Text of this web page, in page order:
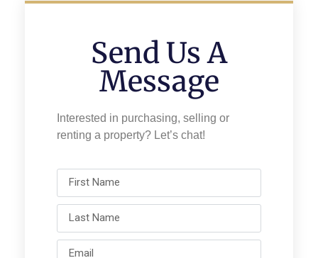
Send Us A
Message
Interested in purchasing, selling or
renting a property? Let’s chat!